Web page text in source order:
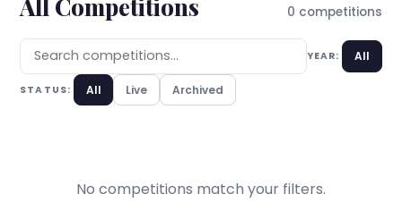
0 competitions
YEAR: All
STATUS: All Live Archived
No competitions match your filters.